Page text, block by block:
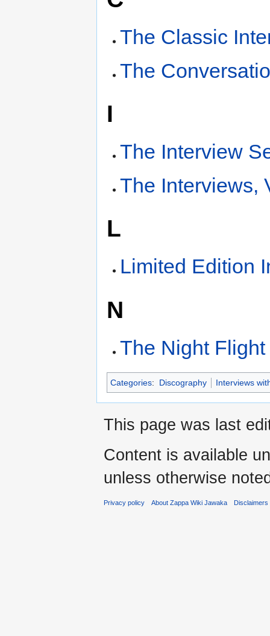
The Classic
The
I
The Interview
The Interviews,
L
Limited Edition
N
The Night
Categories: Discography Interviews
This page was last
Content is available
unless otherwise
Privacy policy About Zappa Wiki Jawaka Disclaimers